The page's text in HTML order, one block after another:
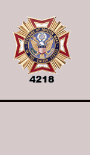
content